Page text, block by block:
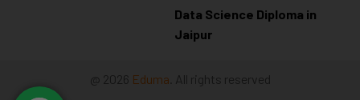
Data Science Diploma in
Jaipur
@ 2026 Eduma . All rights reserved